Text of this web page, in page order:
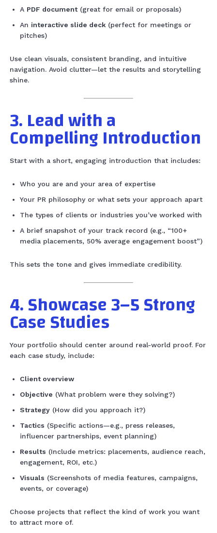
A PDF document(great for email or proposals)
An interactive slide deck (perfect for meetings or
pitches)
Use clean visuals, consistent branding, and intuitive
navigation. Avoid clutter—let the results and storytelling
shine.
3. Lead with a
Compelling Introduction
Start with a short, engaging introduction that includes:
Who you are and your area of expertise
Your PR philosophy or what sets your approach apart
The types of clients or industries you’ve worked with
A brief snapshot of your track record (e.g., “100+
media placements, 50% average engagement boost”)
This sets the tone and gives immediate credibility.
4. Showcase 3–5 Strong
Case Studies
Your portfolio should center around real-world proof. For
each case study, include:
Client overview
Objective (What problem were they solving?)
Strategy (How did you approach it?)
Tactics (Specific actions—e.g., press releases,
influencer partnerships, event planning)
Results (Include metrics: placements, audience reach,
engagement, ROI, etc.)
Visuals (Screenshots of media features, campaigns,
events, or coverage)
Choose projects that reflect the kind of work you want
to attract more of.